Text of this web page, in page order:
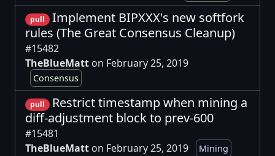
pull
Implement BIPXXX's new softfork
rules (The Great Consensus Cleanup)
#15482
TheBlueMatt on February 25, 2019
Consensus
pull
Restrict timestamp when mining a
diff-adjustment block to prev-600
#15481
TheBlueMatt on February 25, 2019 Mining